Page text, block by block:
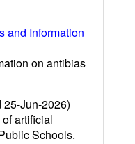
and Information
on antibias
25-Jun-2026)
artificial
Schools.